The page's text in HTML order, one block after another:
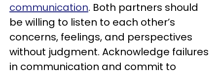
communication. Both partners should
be willing to listen to each other’s
concerns, feelings, and perspectives
without judgment. Acknowledge failures
in communication and commit to